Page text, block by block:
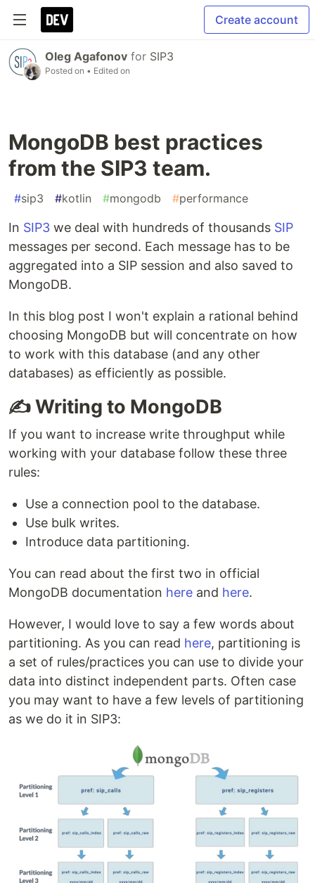
Create account
Oleg Agafonov for SIP3
Posted on • Edited on
MongoDB best practices
from the SIP3 team.
#sip3 #kotlin #mongodb #performance
In SIP3 we deal with hundreds of thousands SIP
messages per second. Each message has to be
aggregated into a SIP session and also saved to
MongoDB.
In this blog post I won't explain a rational behind
choosing MongoDB but will concentrate on how
to work with this database (and any other
databases) as efficiently as possible.
✍️ Writing to MongoDB
If you want to increase write throughput while
working with your database follow these three
rules:
Use a connection pool to the database.
Use bulk writes.
Introduce data partitioning.
You can read about the first two in official
MongoDB documentation here and here.
However, I would love to say a few words about
partitioning. As you can read here, partitioning is
a set of rules/practices you can use to divide your
data into distinct independent parts. Often case
you may want to have a few levels of partitioning
as we do it in SIP3: